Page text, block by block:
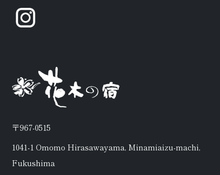
〒967-0515
1041-1 Omomo Hirasawayama, Minamiaizu-machi,
Fukushima